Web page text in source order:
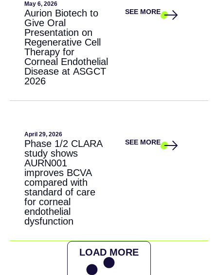
May 6, 2026
Aurion Biotech to
Give Oral
Presentation on
Regenerative Cell
Therapy for
Corneal Endothelial
Disease at ASGCT
2026
SEE MORE
April 29, 2026
Phase 1/2 CLARA
study shows
AURN001
improves BCVA
compared with
standard of care
for corneal
endothelial
dysfunction
SEE MORE
LOAD MORE